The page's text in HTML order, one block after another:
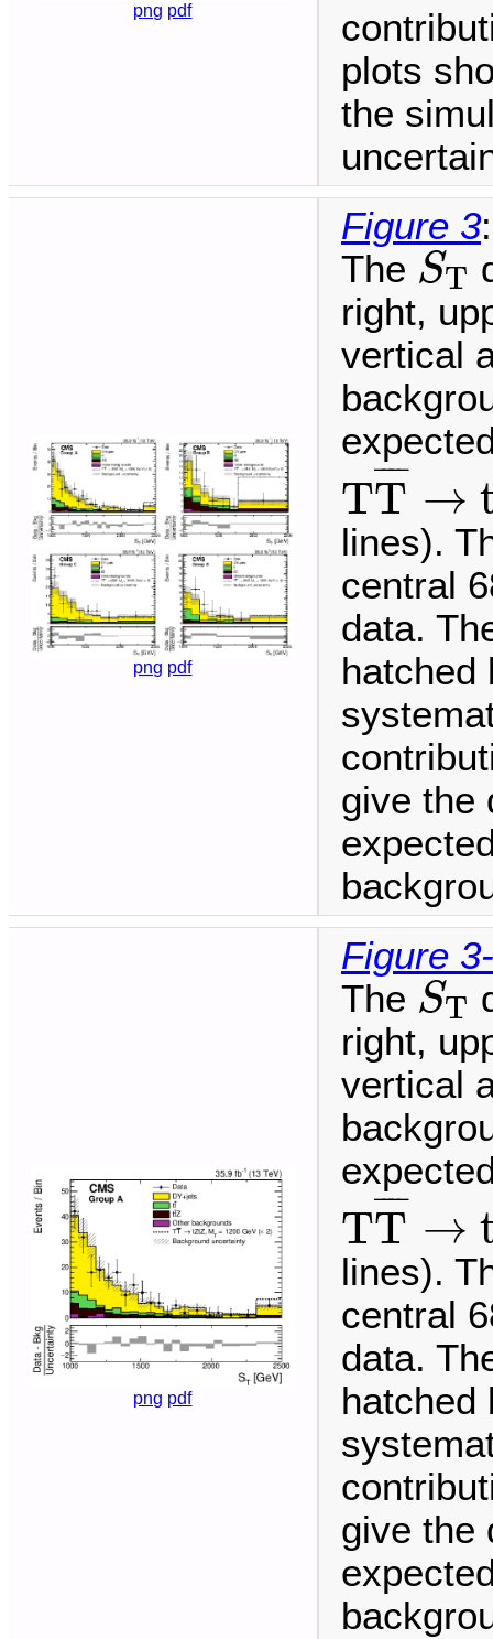
png pdf
plots
the
png pdf
Figure 3:
The ST
ST
right,
vertical
T¯¯¯¯
T →
TT¯→t
lines).
central
data.
hatched
give the
png pdf
Figure
The ST
ST
right,
vertical
T¯¯¯¯
T →
TT¯→t
lines).
central
data.
hatched
give the